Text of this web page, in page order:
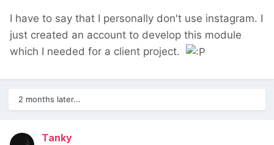
I have to say that I personally don't use instagram. I
just created an account to develop this module
which I needed for a client project.
2 months later...
Tanky